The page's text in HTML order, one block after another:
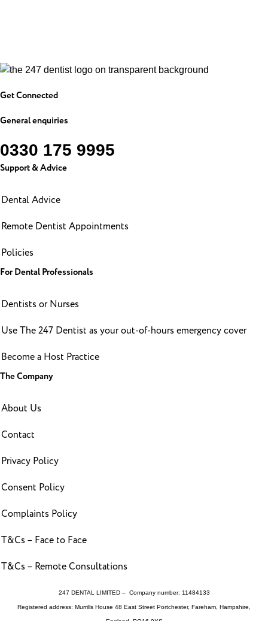
Get Connected
General enquiries
0330 175 9995
Support & Advice
Dental Advice
Remote Dentist Appointments
Policies
For Dental Professionals
Dentists or Nurses
Use The 247 Dentist as your out-of-hours emergency cover
Become a Host Practice
The Company
About Us
Contact
Privacy Policy
Consent Policy
Complaints Policy
T&Cs – Face to Face
T&Cs – Remote Consultations
247 DENTAL LIMITED – Company number: 11484133
Registered address: Murrills House 48 East Street Portchester, Fareham, Hampshire,